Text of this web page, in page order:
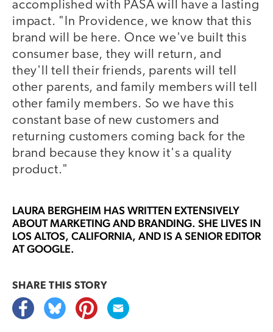
accomplished with PASA will have a lasting
impact. "In Providence, we know that this
brand will be here. Once we've built this
consumer base, they will return, and
they'll tell their friends, parents will tell
other parents, and family members will tell
other family members. So we have this
constant base of new customers and
returning customers coming back for the
brand because they know it's a quality
product."
LAURA BERGHEIM HAS WRITTEN EXTENSIVELY
ABOUT MARKETING AND BRANDING. SHE LIVES IN
LOS ALTOS, CALIFORNIA, AND IS A SENIOR EDITOR
AT GOOGLE.
SHARE THIS STORY